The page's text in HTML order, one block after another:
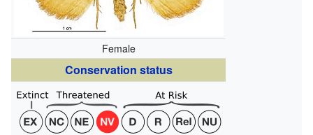
Female
Conservation status